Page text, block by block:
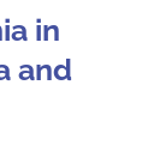
in
and